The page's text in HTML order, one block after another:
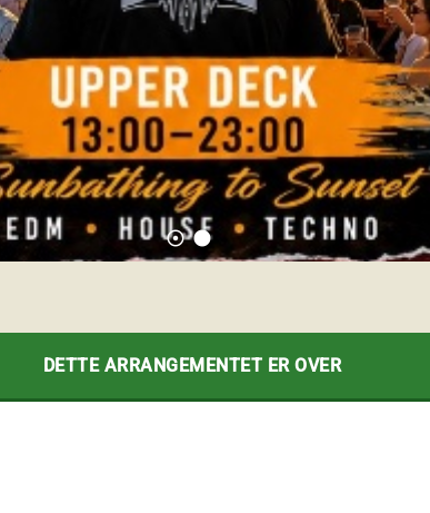
adjust lens
DETTE ARRANGEMENTET ER OVER